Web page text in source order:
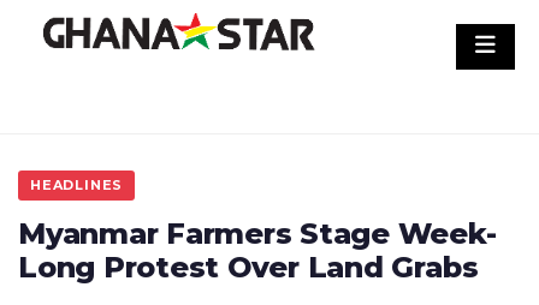
HEADLINES
Myanmar Farmers Stage Week-
Long Protest Over Land Grabs